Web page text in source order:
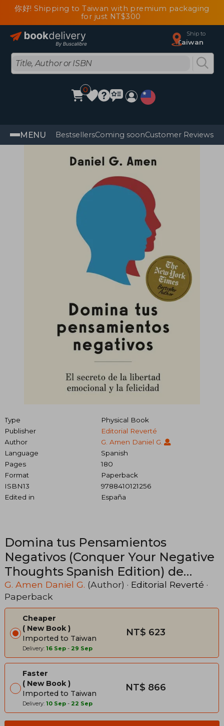
你好! Shipping to Taiwan with premium packaging
for just NT$300
Ship to
Taiwan
0
MENU BestsellersComing soonCustomer Reviews
Type
Physical Book
Publisher
Editorial Reverté
Author
G. Amen Daniel G.
Language
Spanish
Pages
180
Format
Paperback
ISBN13
9788410121256
Edited in
España
Domina tus Pensamientos
Negativos (Conquer Your Negative
Thoughts Spanish Edition) de
Daniel g. G. Amen(Editorial
Reverté) (in Spanish)
G. Amen Daniel G. (Author) · Editorial Reverté ·
Paperback
Cheaper
New Book
Imported to Taiwan
Delivery: 16 Sep - 29 Sep
NT$ 623
Faster
New Book
Imported to Taiwan
Delivery: 10 Sep - 22 Sep
NT$ 866